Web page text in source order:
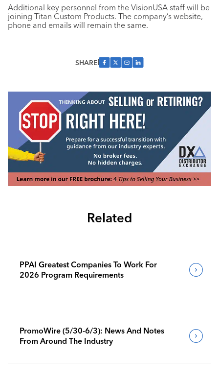
Additional key personnel from the VisionUSA staff will be
joining Titan Custom Products. The company’s website,
phone and emails will remain the same.
SHARE
Related
PPAI Greatest Companies To Work For
2026 Program Requirements
PromoWire (5/30-6/3): News And Notes
From Around The Industry